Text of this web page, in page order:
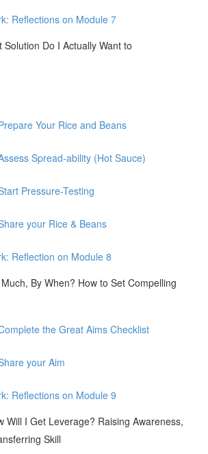
Reflections on Module 7
Solution Do I Actually Want to
Your Rice and Beans
Spread-ability (Hot Sauce)
Pressure-Testing
your Rice & Beans
Reflection on Module 8
By When? How to Set Compelling
the Great Aims Checklist
your Aim
Reflections on Module 9
Will I Get Leverage? Raising Awareness,
Skill